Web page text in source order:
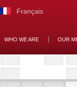
Français
WHO WE ARE OUR